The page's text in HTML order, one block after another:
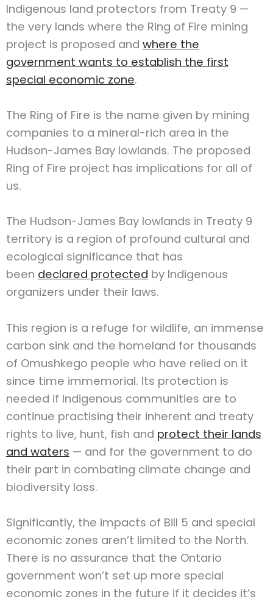
Indigenous land protectors from Treaty 9 —
the very lands where the Ring of Fire mining
project is proposed and where the
government wants to establish the first
special economic zone.
The Ring of Fire is the name given by mining
companies to a mineral-rich area in the
Hudson-James Bay lowlands. The proposed
Ring of Fire project has implications for all of
us.
The Hudson-James Bay lowlands in Treaty 9
territory is a region of profound cultural and
ecological significance that has
been declared protected by Indigenous
organizers under their laws.
This region is a refuge for wildlife, an immense
carbon sink and the homeland for thousands
of Omushkego people who have relied on it
since time immemorial. Its protection is
needed if Indigenous communities are to
continue practising their inherent and treaty
rights to live, hunt, fish and protect their lands
and waters — and for the government to do
their part in combating climate change and
biodiversity loss.
Significantly, the impacts of Bill 5 and special
economic zones aren’t limited to the North.
There is no assurance that the Ontario
government won’t set up more special
economic zones in the future if it decides it’s